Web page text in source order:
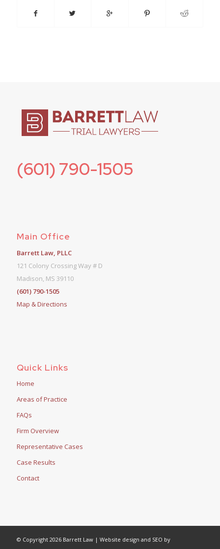
(601) 790-1505
Main Office
Barrett Law, PLLC
121 Colony Crossing Way # D
Madison, MS 39110
(601) 790-1505
Map & Directions
Quick Links
Home
Areas of Practice
FAQs
Firm Overview
Representative Cases
Case Results
Contact
© Copyright 2026 Barrett Law | Website design and SEO by